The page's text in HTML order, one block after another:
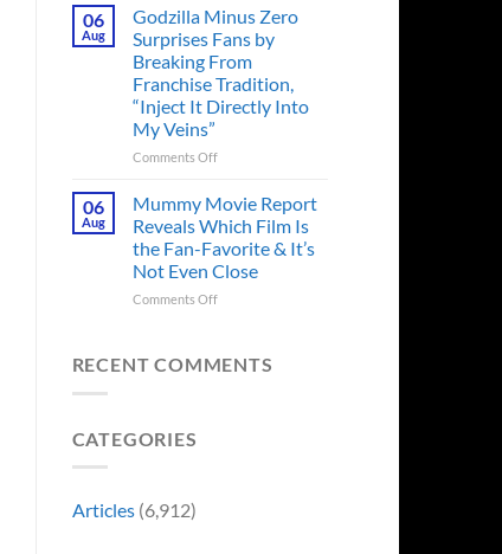
It’s
Still
a
Must-
See
Back-
to-
Back
Trilogy:
“Explains
Gunn
the
Face
of
a
Member
of
Tomorrow’s
Photo,
and
06
Aug
Godzilla Minus Zero
Surprises Fans by
Breaking From
Franchise Tradition,
“Inject It Directly Into
My Veins”
Comments Offon
Minus
Surprises
Fans
by
Breaking
Tradition,
06
Aug
Mummy Movie Report
Reveals Which Film Is
the Fan-Favorite & It’s
Not Even Close
Comments Offon
Report
RECENT COMMENTS
CATEGORIES
Articles(6,912)